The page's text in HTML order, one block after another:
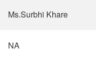
Ms.Surbhi Khare
NA